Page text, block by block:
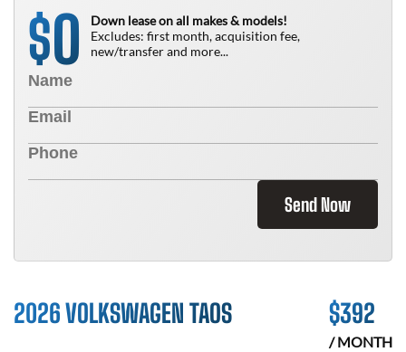
$0
Down lease on all makes & models!
Excludes: first month, acquisition fee,
new/transfer and more...
Send Now
2026 VOLKSWAGEN TAOS $392
/ MONTH